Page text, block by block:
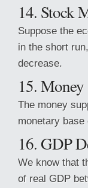
14. Stock
Suppose the
in the short
decrease.
15.
The money
monetary base
16. GDP
We know that
of real GDP